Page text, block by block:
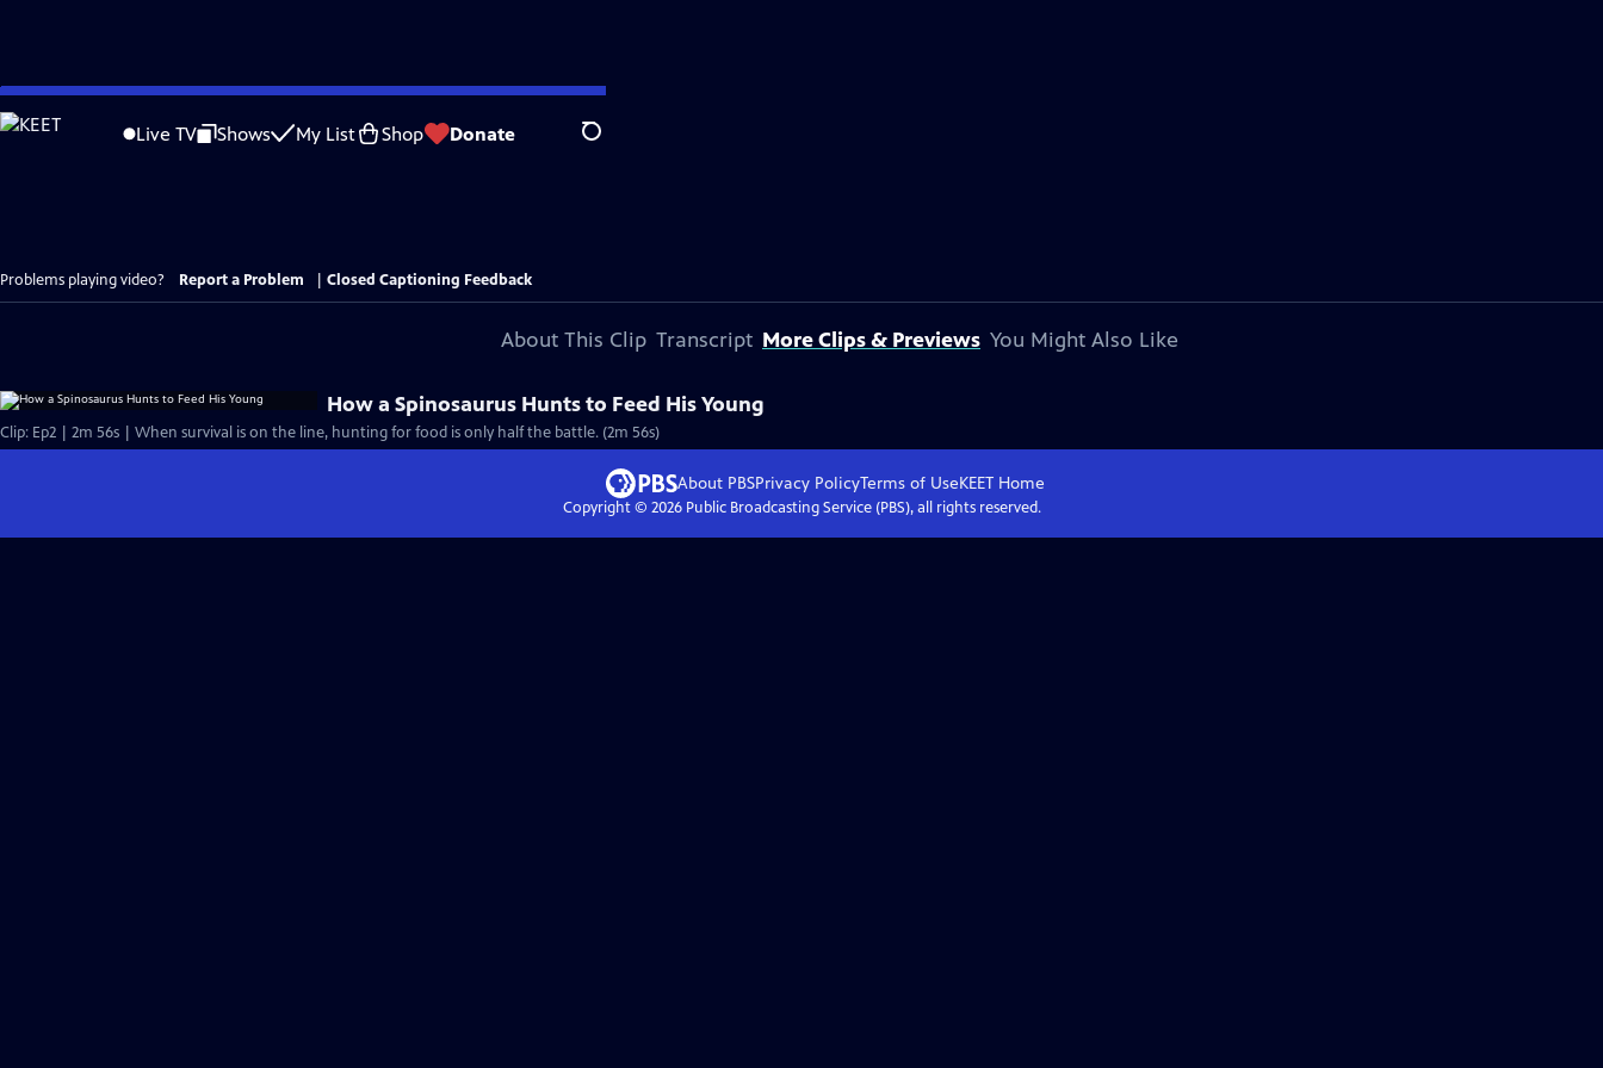
Skip
to
Live TV Shows My List Shop Donate Search
Problems playing video? Report a Problem Closed Captioning Feedback
About This Clip Transcript More Clips & Previews You Might Also Like
How a Spinosaurus Hunts to Feed His Young
Clip: Ep2 | 2m 56s | When survival is on the line, hunting for food is only half the battle. (2m 56s)
About PBSPrivacy PolicyTerms of UseKEET Home
Copyright © 2026Public Broadcasting Service (PBS), all rights reserved.